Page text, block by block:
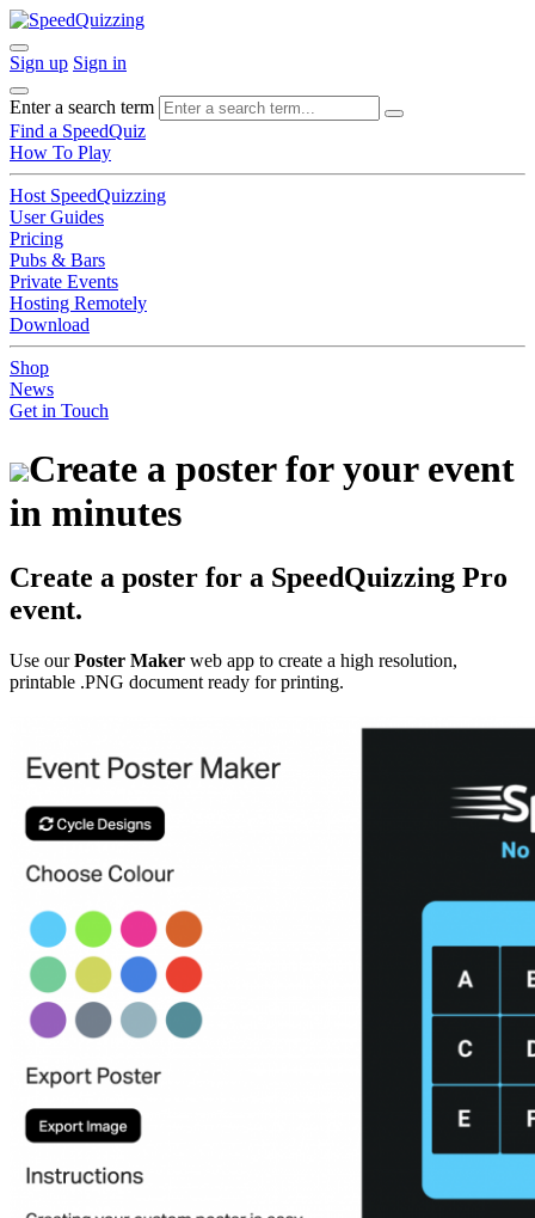
Sign up Sign in
Enter a search term
Find a SpeedQuiz
How To Play
Host SpeedQuizzing
User Guides
Pricing
Pubs & Bars
Private Events
Hosting Remotely
Download
Shop
News
Get in Touch
Create a poster for your event
in minutes
Create a poster for a SpeedQuizzing Pro
event.
Use ourPoster Maker web app to create a high resolution,
printable .PNG document ready for printing.